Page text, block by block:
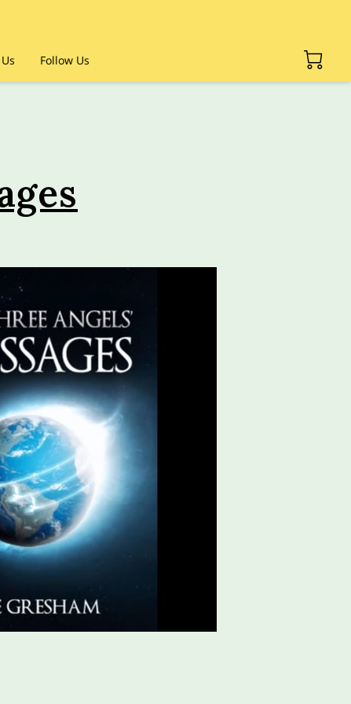
Follow Us